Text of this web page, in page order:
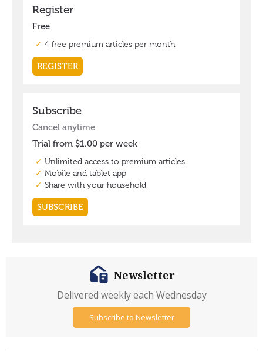
Newsletter
Delivered weekly each Wednesday
Subscribe to Newsletter